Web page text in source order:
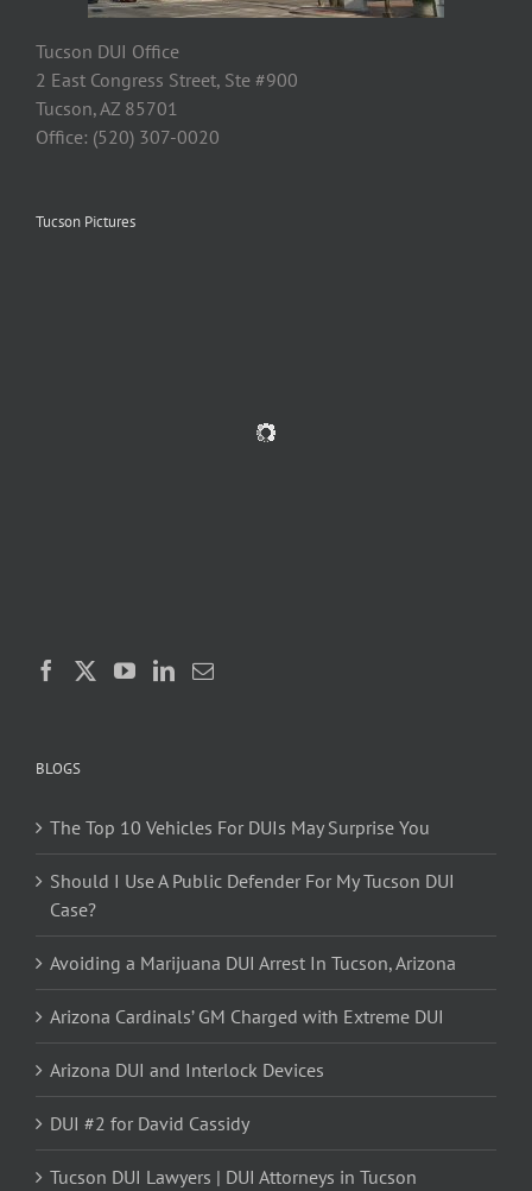
Tucson DUI Office
2 East Congress Street, Ste #900
Tucson, AZ 85701
Office: (520) 307-0020
Tucson Pictures
BLOGS
The Top 10 Vehicles For DUIs May Surprise You
Should I Use A Public Defender For My Tucson DUI
Case?
Avoiding a Marijuana DUI Arrest In Tucson, Arizona
Arizona Cardinals’ GM Charged with Extreme DUI
Arizona DUI and Interlock Devices
DUI #2 for David Cassidy
Tucson DUI Lawyers | DUI Attorneys in Tucson